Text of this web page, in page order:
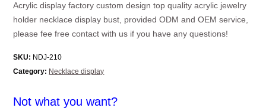
Acrylic display factory custom design top quality acrylic jewelry
holder necklace display bust, provided ODM and OEM service,
please fee free contact with us if you have any questions!
SKU: NDJ-210
Category: Necklace display
Not what you want?